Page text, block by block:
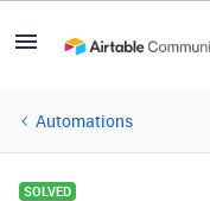
Automations
SOLVED